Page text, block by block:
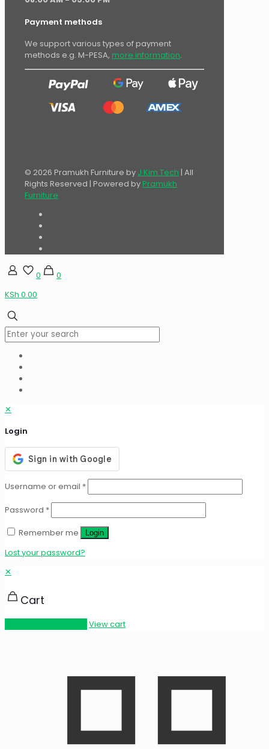
Payment methods
We support various types of payment
methods e.g. M-PESA, more information.
© 2026 Pramukh Furniture by J Kim Tech | All
Rights Reserved | Powered by Pramukh
Furniture
0
0
KSh 0.00
✕
Login
Username or email *
Password *
Remember me
Login
Lost your password?
✕
Cart
View cart